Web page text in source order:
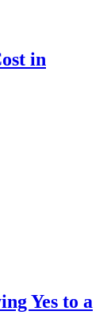
in
Yes to a